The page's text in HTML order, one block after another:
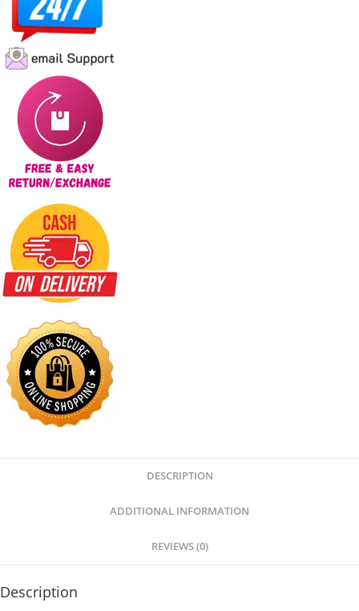
DESCRIPTION
ADDITIONAL INFORMATION
REVIEWS (0)
Description